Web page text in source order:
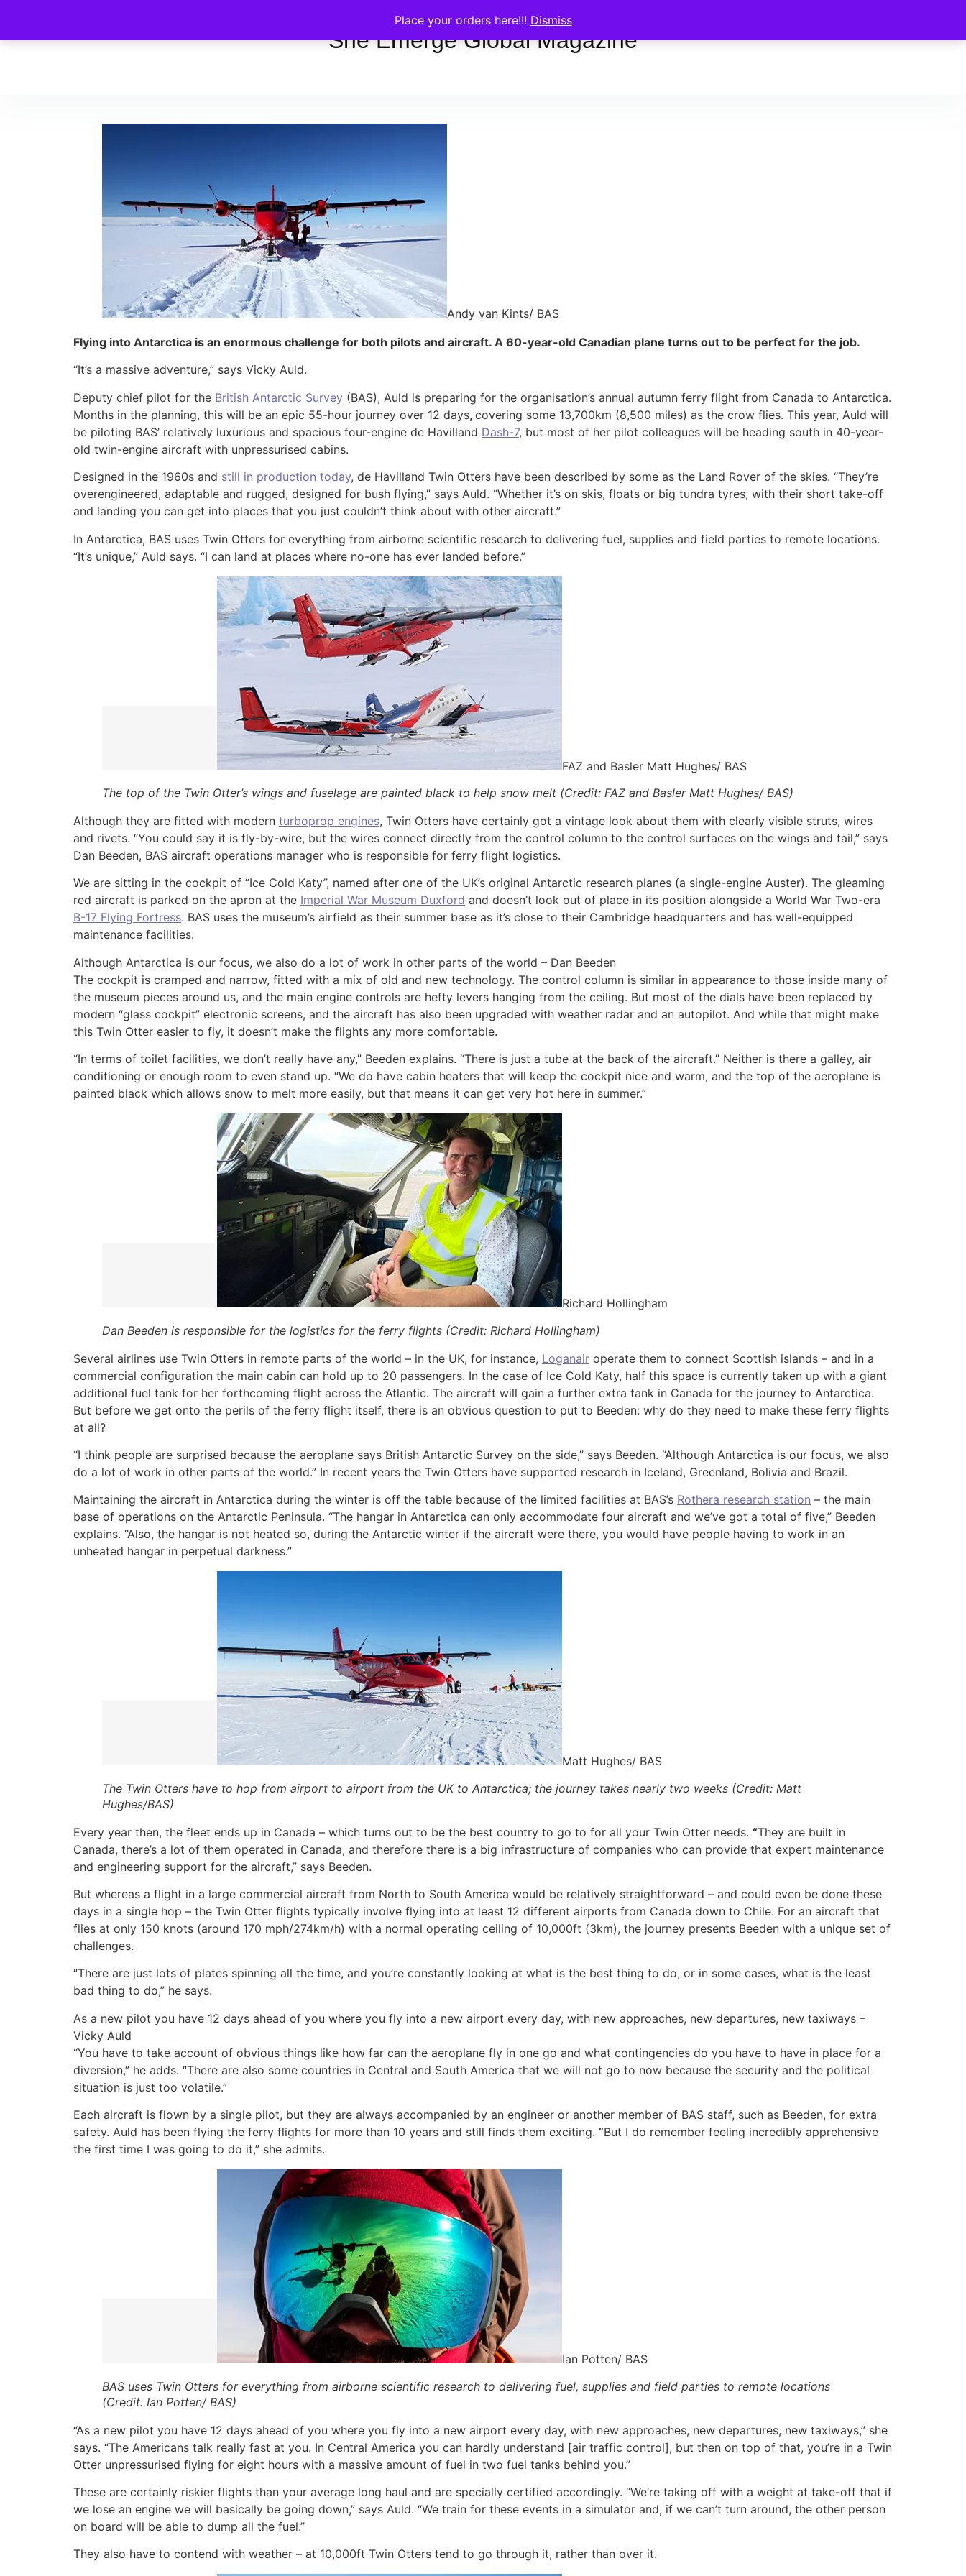
Place your orders here!!! Dismiss
She Emerge Global Magazine
Andy van Kints/ BAS
Flying into Antarctica is an enormous challenge for both pilots and aircraft. A 60-year-old Canadian plane turns out to be perfect for the job.
“It’s a massive adventure,” says Vicky Auld.
Deputy chief pilot for the British Antarctic Survey (BAS), Auld is preparing for the organisation’s annual autumn ferry flight from Canada to Antarctica.
Months in the planning, this will be an epic 55-hour journey over 12 days, covering some 13,700km (8,500 miles) as the crow flies. This year, Auld will
be piloting BAS’ relatively luxurious and spacious four-engine de Havilland Dash-7, but most of her pilot colleagues will be heading south in 40-year-
old twin-engine aircraft with unpressurised cabins.
Designed in the 1960s and still in production today, de Havilland Twin Otters have been described by some as the Land Rover of the skies. “They’re
overengineered, adaptable and rugged, designed for bush flying,” says Auld. “Whether it’s on skis, floats or big tundra tyres, with their short take-off
and landing you can get into places that you just couldn’t think about with other aircraft.”
In Antarctica, BAS uses Twin Otters for everything from airborne scientific research to delivering fuel, supplies and field parties to remote locations.
“It’s unique,” Auld says. “I can land at places where no-one has ever landed before.”
FAZ and Basler Matt Hughes/ BAS
The top of the Twin Otter’s wings and fuselage are painted black to help snow melt (Credit: FAZ and Basler Matt Hughes/ BAS)
Although they are fitted with modern turboprop engines, Twin Otters have certainly got a vintage look about them with clearly visible struts, wires
and rivets. “You could say it is fly-by-wire, but the wires connect directly from the control column to the control surfaces on the wings and tail,” says
Dan Beeden, BAS aircraft operations manager who is responsible for ferry flight logistics.
We are sitting in the cockpit of “Ice Cold Katy”, named after one of the UK’s original Antarctic research planes (a single-engine Auster). The gleaming
red aircraft is parked on the apron at the Imperial War Museum Duxford and doesn’t look out of place in its position alongside a World War Two-era
B-17 Flying Fortress. BAS uses the museum’s airfield as their summer base as it’s close to their Cambridge headquarters and has well-equipped
maintenance facilities.
Although Antarctica is our focus, we also do a lot of work in other parts of the world – Dan Beeden
The cockpit is cramped and narrow, fitted with a mix of old and new technology. The control column is similar in appearance to those inside many of
the museum pieces around us, and the main engine controls are hefty levers hanging from the ceiling. But most of the dials have been replaced by
modern “glass cockpit” electronic screens, and the aircraft has also been upgraded with weather radar and an autopilot. And while that might make
this Twin Otter easier to fly, it doesn’t make the flights any more comfortable.
“In terms of toilet facilities, we don’t really have any,” Beeden explains. “There is just a tube at the back of the aircraft.” Neither is there a galley, air
conditioning or enough room to even stand up. “We do have cabin heaters that will keep the cockpit nice and warm, and the top of the aeroplane is
painted black which allows snow to melt more easily, but that means it can get very hot here in summer.”
Richard Hollingham
Dan Beeden is responsible for the logistics for the ferry flights (Credit: Richard Hollingham)
Several airlines use Twin Otters in remote parts of the world – in the UK, for instance, Loganair operate them to connect Scottish islands – and in a
commercial configuration the main cabin can hold up to 20 passengers. In the case of Ice Cold Katy, half this space is currently taken up with a giant
additional fuel tank for her forthcoming flight across the Atlantic. The aircraft will gain a further extra tank in Canada for the journey to Antarctica.
But before we get onto the perils of the ferry flight itself, there is an obvious question to put to Beeden: why do they need to make these ferry flights
at all?
“I think people are surprised because the aeroplane says British Antarctic Survey on the side,” says Beeden. “Although Antarctica is our focus, we also
do a lot of work in other parts of the world.” In recent years the Twin Otters have supported research in Iceland, Greenland, Bolivia and Brazil.
Maintaining the aircraft in Antarctica during the winter is off the table because of the limited facilities at BAS’s Rothera research station – the main
base of operations on the Antarctic Peninsula. “The hangar in Antarctica can only accommodate four aircraft and we’ve got a total of five,” Beeden
explains. “Also, the hangar is not heated so, during the Antarctic winter if the aircraft were there, you would have people having to work in an
unheated hangar in perpetual darkness.”
Matt Hughes/ BAS
The Twin Otters have to hop from airport to airport from the UK to Antarctica; the journey takes nearly two weeks (Credit: Matt
Hughes/BAS)
Every year then, the fleet ends up in Canada – which turns out to be the best country to go to for all your Twin Otter needs. “They are built in
Canada, there’s a lot of them operated in Canada, and therefore there is a big infrastructure of companies who can provide that expert maintenance
and engineering support for the aircraft,” says Beeden.
But whereas a flight in a large commercial aircraft from North to South America would be relatively straightforward – and could even be done these
days in a single hop – the Twin Otter flights typically involve flying into at least 12 different airports from Canada down to Chile. For an aircraft that
flies at only 150 knots (around 170 mph/274km/h) with a normal operating ceiling of 10,000ft (3km), the journey presents Beeden with a unique set of
challenges.
“There are just lots of plates spinning all the time, and you’re constantly looking at what is the best thing to do, or in some cases, what is the least
bad thing to do,” he says.
As a new pilot you have 12 days ahead of you where you fly into a new airport every day, with new approaches, new departures, new taxiways –
Vicky Auld
“You have to take account of obvious things like how far can the aeroplane fly in one go and what contingencies do you have to have in place for a
diversion,” he adds. “There are also some countries in Central and South America that we will not go to now because the security and the political
situation is just too volatile.”
Each aircraft is flown by a single pilot, but they are always accompanied by an engineer or another member of BAS staff, such as Beeden, for extra
safety. Auld has been flying the ferry flights for more than 10 years and still finds them exciting. “But I do remember feeling incredibly apprehensive
the first time I was going to do it,” she admits.
Ian Potten/ BAS
BAS uses Twin Otters for everything from airborne scientific research to delivering fuel, supplies and field parties to remote locations
(Credit: Ian Potten/ BAS)
“As a new pilot you have 12 days ahead of you where you fly into a new airport every day, with new approaches, new departures, new taxiways,” she
says. “The Americans talk really fast at you. In Central America you can hardly understand [air traffic control], but then on top of that, you’re in a Twin
Otter unpressurised flying for eight hours with a massive amount of fuel in two fuel tanks behind you.”
These are certainly riskier flights than your average long haul and are specially certified accordingly. “We’re taking off with a weight at take-off that if
we lose an engine we will basically be going down,” says Auld. “We train for these events in a simulator and, if we can’t turn around, the other person
on board will be able to dump all the fuel.”
They also have to contend with weather – at 10,000ft Twin Otters tend to go through it, rather than over it.